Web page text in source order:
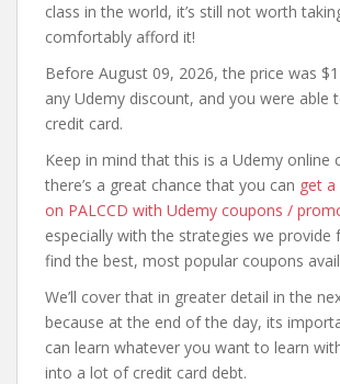
class in the world, it’s still not worth
comfortably afford it!
Before August 09, 2026, the price was
any Udemy discount, and you were able
credit card.
Keep in mind that this is a Udemy online
there’s a great chance that you can get
on PALCCD with Udemy coupons /
especially with the strategies we provide
find the best, most popular coupons
We’ll cover that in greater detail in the
because at the end of the day, its
can learn whatever you want to learn
into a lot of credit card debt.